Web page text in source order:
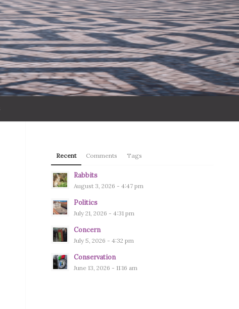
Recent Comments Tags
Rabbits
August 3, 2026 - 4:47 pm
Politics
July 21, 2026 - 4:31 pm
Concern
July 5, 2026 - 4:32 pm
Conservation
June 13, 2026 - 11:16 am